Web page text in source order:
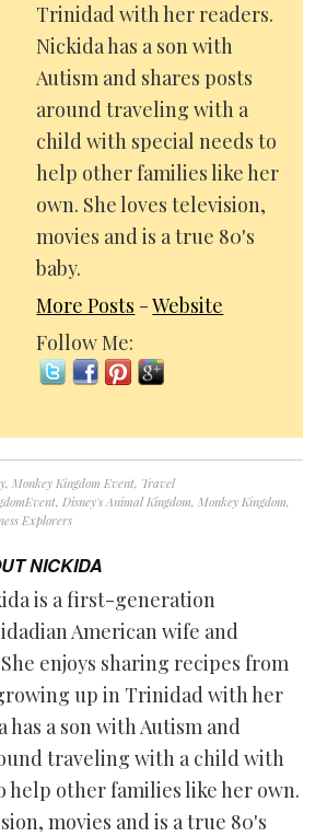
Trinidad with her readers.
Nickida has a son with
Autism and shares posts
around traveling with a
child with special needs to
help other families like her
own. She loves television,
movies and is a true 80's
baby.
More Posts -Website
Follow Me:
,Monkey Kingdom Event, Travel
,Disney's Animal Kingdom,Monkey Kingdom,
Explorers
NICKIDA
is a first-generation
American wife and
enjoys sharing recipes from
up in Trinidad with her
has a son with Autism and
traveling with a child with
help other families like her own.
movies and is a true 80's